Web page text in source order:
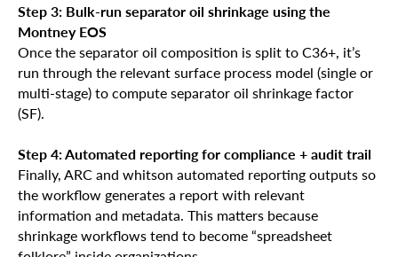
Step 3: Bulk-run separator oil shrinkage using the
Montney EOS
Once the separator oil composition is split to C36+, it’s
run through the relevant surface process model (single or
multi-stage) to compute separator oil shrinkage factor
(SF).
Step 4: Automated reporting for compliance + audit trail
Finally, ARC and whitson automated reporting outputs so
the workflow generates a report with relevant
information and metadata. This matters because
shrinkage workflows tend to become “spreadsheet